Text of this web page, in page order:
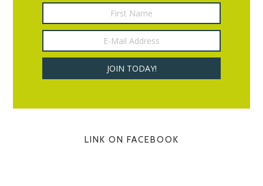
LINK ON FACEBOOK